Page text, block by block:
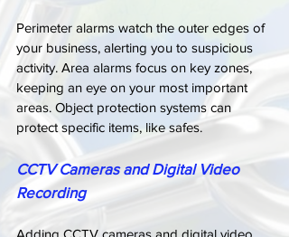
Perimeter alarms watch the outer edges of
your business, alerting you to suspicious
activity. Area alarms focus on key zones,
keeping an eye on your most important
areas. Object protection systems can
protect specific items, like safes.
CCTV Cameras and Digital Video
Recording